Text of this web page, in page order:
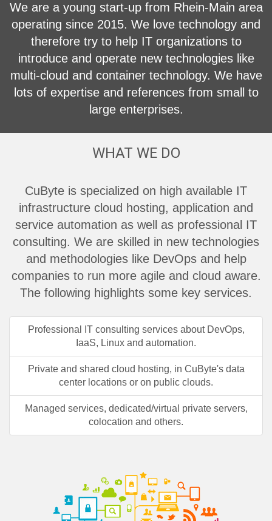
We are a young start-up from Rhein-Main area
operating since 2015. We love technology and
therefore try to help IT organizations to
introduce and operate new technologies like
multi-cloud and container technology. We have
lots of expertise and references from small to
large enterprises.
WHAT WE DO
CuByte is specialized on high available IT
infrastructure cloud hosting, application and
service automation as well as professional IT
consulting. We are skilled in new technologies
and methodologies like DevOps and help
companies to run more agile and cloud aware.
The following highlights some key services.
Professional IT consulting services about DevOps,
IaaS, Linux and automation.
Private and shared cloud hosting, in CuByte's data
center locations or on public clouds.
Managed services, dedicated/virtual private servers,
colocation and others.